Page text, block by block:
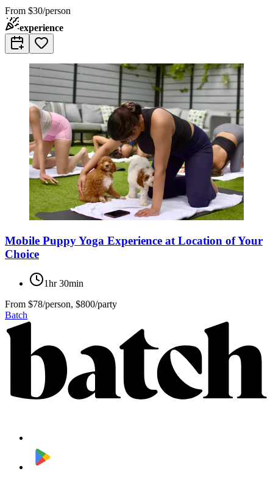
From $30/person
experience
Mobile Puppy Yoga Experience at Location of Your
Choice
1hr 30min
From $78/person, $800/party
Batch